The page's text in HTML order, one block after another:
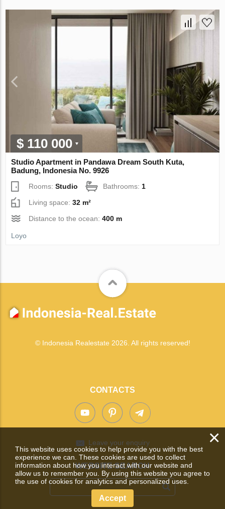
$ 110 000
Studio Apartment in Pandawa Dream South Kuta,
Badung, Indonesia No. 9926
Rooms:Studio Bathrooms: 1
Living space:32 m²
Distance to the ocean:400 m
Loyo
© Indonesia Realestate 2026. All rights reserved!
CONTACTS
Leave your enquiry
WEBSITE SEARCH
×
This website uses cookies to help provide you with the best
experience we can. These cookies are used to collect
information about how you interact with our website and
allow us to remember you. By using this website you agree to
the use of cookies for analytics and personalized uses.
Accept